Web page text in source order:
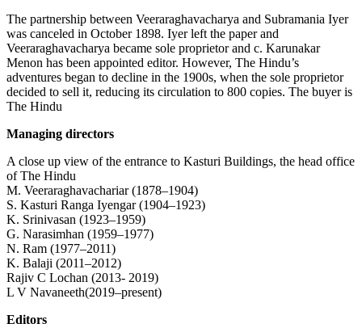
The partnership between Veeraraghavacharya and Subramania Iyer
was canceled in October 1898. Iyer left the paper and
Veeraraghavacharya became sole proprietor and c. Karunakar
Menon has been appointed editor. However, The Hindu’s
adventures began to decline in the 1900s, when the sole proprietor
decided to sell it, reducing its circulation to 800 copies. The buyer is
The Hindu
Managing directors
A close up view of the entrance to Kasturi Buildings, the head office
of The Hindu
M. Veeraraghavachariar (1878–1904)
S. Kasturi Ranga Iyengar (1904–1923)
K. Srinivasan (1923–1959)
G. Narasimhan (1959–1977)
N. Ram (1977–2011)
K. Balaji (2011–2012)
Rajiv C Lochan (2013- 2019)
L V Navaneeth(2019–present)
Editors